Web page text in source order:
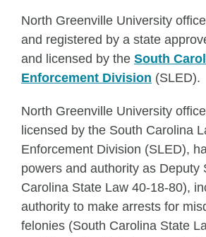
North Greenville University
and registered by a state
and licensed by the South
Enforcement Division (SLED).
North Greenville University
licensed by the South Carolina
Enforcement Division (SLED),
powers and authority as Deputy
Carolina State Law 40-18-80),
authority to make arrests for
felonies (South Carolina State